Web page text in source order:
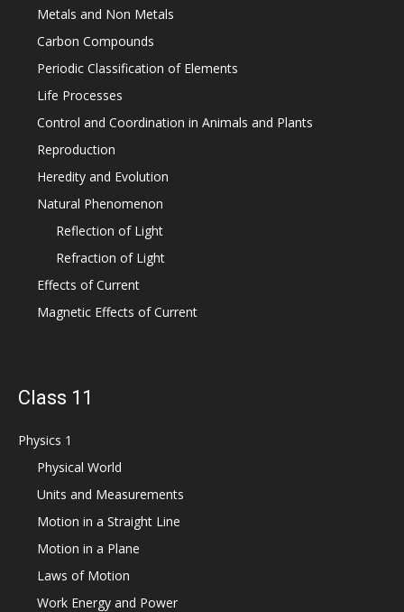
Metals and Non Metals
Carbon Compounds
Periodic Classification of Elements
Life Processes
Control and Coordination in Animals and Plants
Reproduction
Heredity and Evolution
Natural Phenomenon
Reflection of Light
Refraction of Light
Effects of Current
Magnetic Effects of Current
Class 11
Physics 1
Physical World
Units and Measurements
Motion in a Straight Line
Motion in a Plane
Laws of Motion
Work Energy and Power